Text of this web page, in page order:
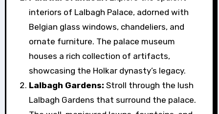
interiors of Lalbagh Palace, adorned with
Belgian glass windows, chandeliers, and
ornate furniture. The palace museum
houses a rich collection of artifacts,
showcasing the Holkar dynasty’s legacy.
Lalbagh Gardens: Stroll through the lush
Lalbagh Gardens that surround the palace.